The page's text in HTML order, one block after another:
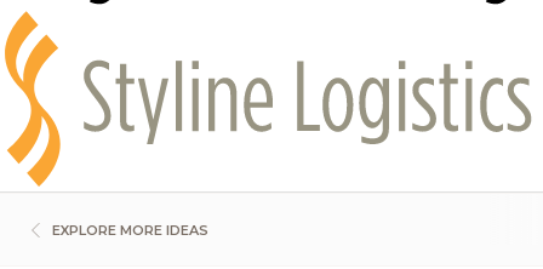
EXPLORE MORE IDEAS